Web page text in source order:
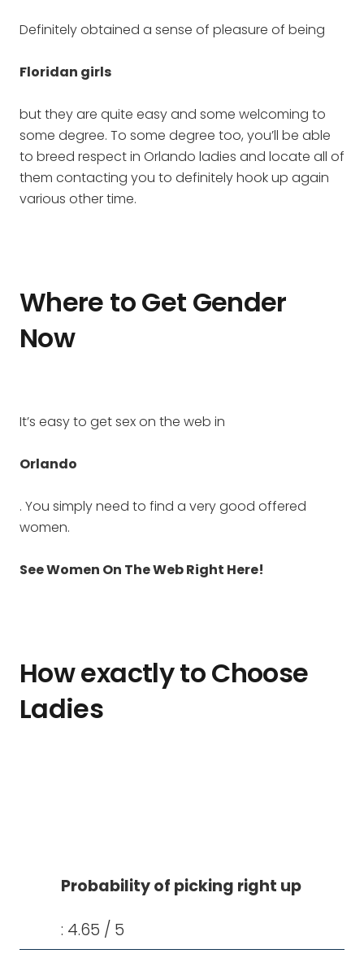
Definitely obtained a sense of pleasure of being
Floridan girls
but they are quite easy and some welcoming to
some degree. To some degree too, you’ll be able
to breed respect in Orlando ladies and locate all of
them contacting you to definitely hook up again
various other time.
Where to Get Gender
Now
It’s easy to get sex on the web in
Orlando
. You simply need to find a very good offered
women.
See Women On The Web Right Here!
How exactly to Choose
Ladies
Probability of picking right up
: 4.65 / 5